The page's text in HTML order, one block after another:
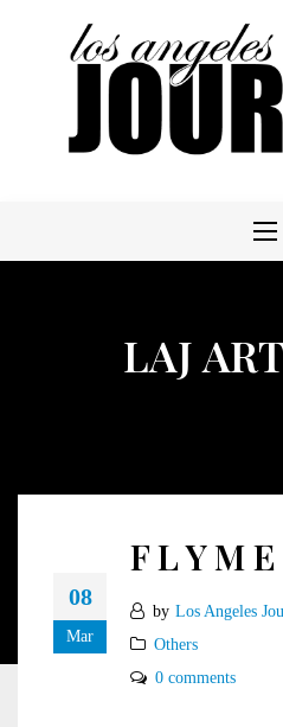
LAJ
08
Mar
F L Y M E
by Los Angeles
Others
0 comments